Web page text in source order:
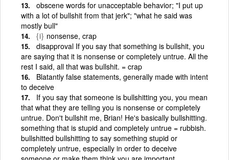
obscene words for unacceptable behavior; "I put up
with a lot of bullshit from that jerk"; "what he said was
mostly bull"
{i} nonsense, crap
disapproval If you say that something is bullshit, you
are saying that it is nonsense or completely untrue. All the
rest I said, all that was bullshit. = crap
Blatantly false statements, generally made with intent
to deceive
If you say that someone is bullshitting you, you mean
that what they are telling you is nonsense or completely
untrue. Don't bullshit me, Brian! He's basically bullshitting.
something that is stupid and completely untrue = rubbish.
bullshitted bullshitting to say something stupid or
completely untrue, especially in order to deceive